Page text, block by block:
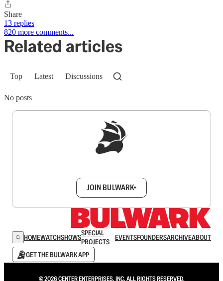
Share
13 replies
820 more comments...
Related articles
Top Latest Discussions
No posts
JOIN BULWARK+
HOMEWATCHSHOWSSPECIAL
PROJECTS
EVENTSFOUNDERSARCHIVEABOUT
GET THE BULWARK APP
© 2026 CENTER ENTERPRISES, INC. ALL RIGHTS RESERVED.